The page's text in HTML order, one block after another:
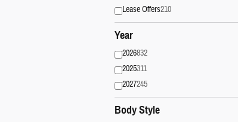
Lease Offers210
Year
2026832
2025311
2027245
Body Style